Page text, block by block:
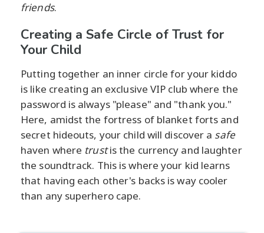
friends.
Creating a Safe Circle of Trust for
Your Child
Putting together an inner circle for your kiddo
is like creating an exclusive VIP club where the
password is always "please" and "thank you."
Here, amidst the fortress of blanket forts and
secret hideouts, your child will discover a safe
haven where trustis the currency and laughter
the soundtrack. This is where your kid learns
that having each other's backs is way cooler
than any superhero cape.